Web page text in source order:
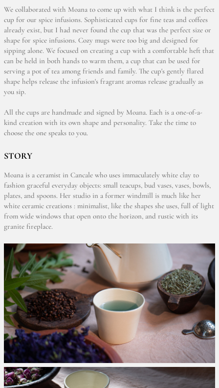
We collaborated with Moana to come up with what I think is the perfect
cup for our spice infusions. Sophisticated cups for fine teas and coffees
already exist, but I had never found the cup that was the perfect size or
shape for spice infusions. Cozy mugs were too big and designed for
sipping alone. We focused on creating a cup with a comfortable heft that
can be held in both hands to warm them, a cup that can be used for
serving a pot of tea among friends and family. The cup's gently flared
shape helps release the infusion's fragrant aromas release gradually as
you sip.
All the cups are handmade and signed by Moana. Each is a one-of-a-
kind creation with its own shape and personality. Take the time to
choose the one speaks to you.
STORY
Moana is a ceramist in Cancale who uses immaculately white clay to
fashion graceful everyday objects: small teacups, bud vases, vases, bowls,
plates, and spoons. Her studio in a former windmill is much like her
white ceramic creations : minimalist, like the shapes she uses, full of light
from wide windows that open onto the horizon, and rustic with its
granite fireplace.